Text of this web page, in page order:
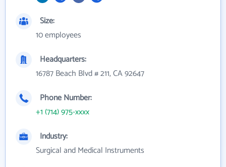
Size:
10 employees
Headquarters:
16787 Beach Blvd # 211, CA 92647
Phone Number:
+1 (714) 975-xxxx
Industry:
Surgical and Medical Instruments